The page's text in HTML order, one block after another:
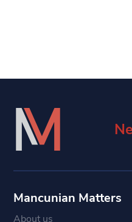
Mancunian Matters
About us